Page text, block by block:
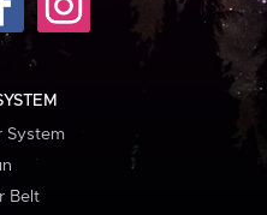
System
Belt